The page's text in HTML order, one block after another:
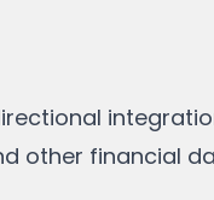
other financial